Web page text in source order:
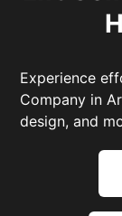
Experience
Company in
design, and